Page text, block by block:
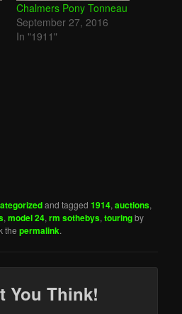
Chalmers Pony Tonneau
September 27, 2016
In "1911"
and tagged1914,auctions,
,model 24,rm sothebys,touringby
thepermalink.
You Think!